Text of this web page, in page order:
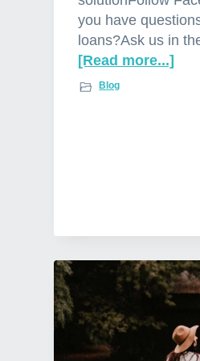
e
r
s
you have
loans?Ask us in
[Read more...]
i
e
d
a
b
o
Blog